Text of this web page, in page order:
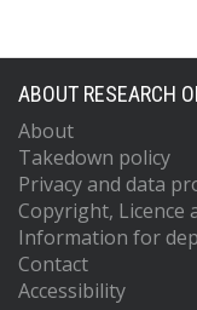
ABOUT RESEARCH
About
Takedown policy
Privacy and data
Copyright, Licence
Information for
Contact
Accessibility